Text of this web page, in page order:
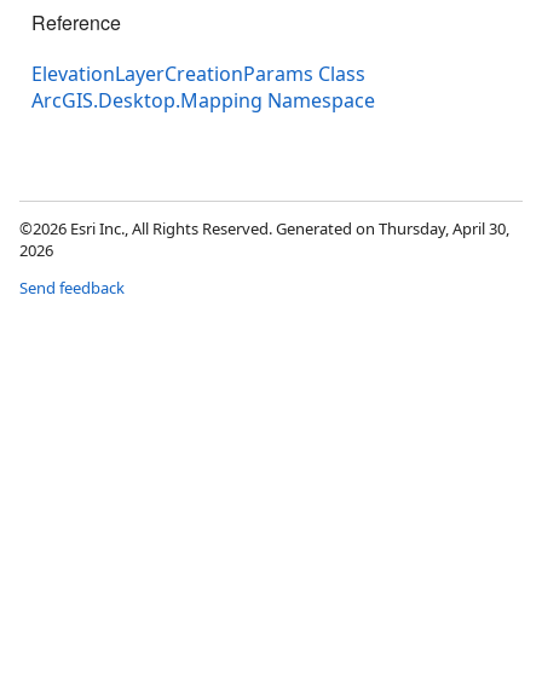
Reference
ElevationLayerCreationParams Class
ArcGIS.Desktop.Mapping Namespace
©2026 Esri Inc., All Rights Reserved. Generated on Thursday, April 30,
2026
Send feedback